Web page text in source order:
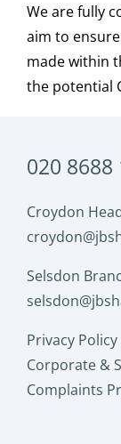
We are fully
aim to
made within
the potential
020 8688
Croydon
Selsdon
Privacy Policy
Corporate &
Complaints